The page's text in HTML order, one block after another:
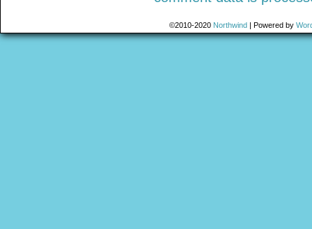
©2010-2020 Northwind | Powered by